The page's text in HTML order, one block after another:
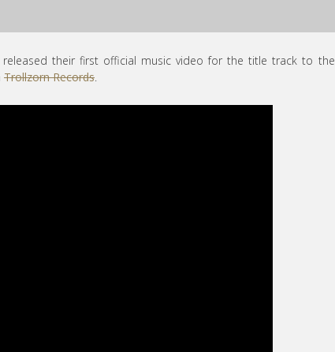
released their first official music video for the title track to the
Trollzorn Records.